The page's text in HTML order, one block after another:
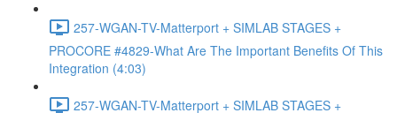
257-WGAN-TV-Matterport + SIMLAB STAGES +
PROCORE #4829-What Are The Important Benefits Of This
Integration (4:03)
257-WGAN-TV-Matterport + SIMLAB STAGES +